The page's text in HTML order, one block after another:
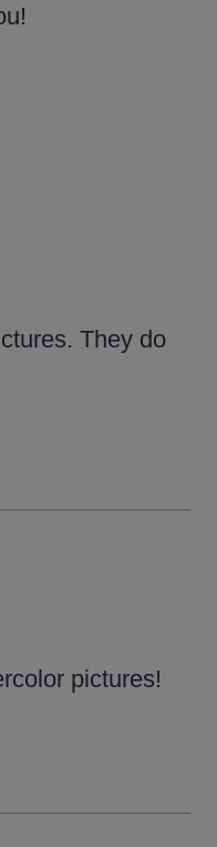
They do
pictures!